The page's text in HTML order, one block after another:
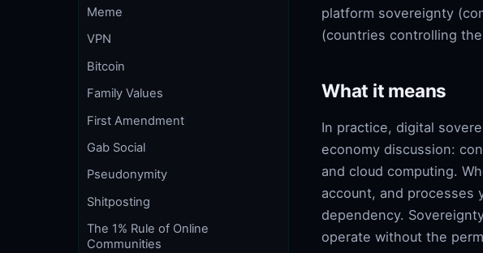
Meme
VPN
Bitcoin
Family Values
First Amendment
Gab Social
Pseudonymity
Shitposting
The 1% Rule of Online
Communities
platform sovereignty
(countries controlling
What it means
In practice, digital
economy discussion:
and cloud computing.
account, and processes
dependency.
operate without the